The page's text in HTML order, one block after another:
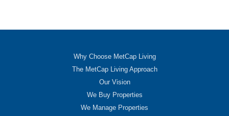
Why Choose MetCap Living
The MetCap Living Approach
Our Vision
We Buy Properties
We Manage Properties